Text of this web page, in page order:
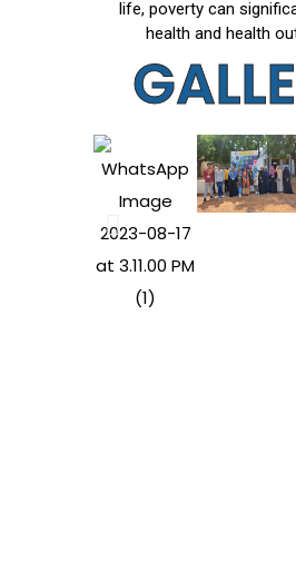
life, poverty can
health and health